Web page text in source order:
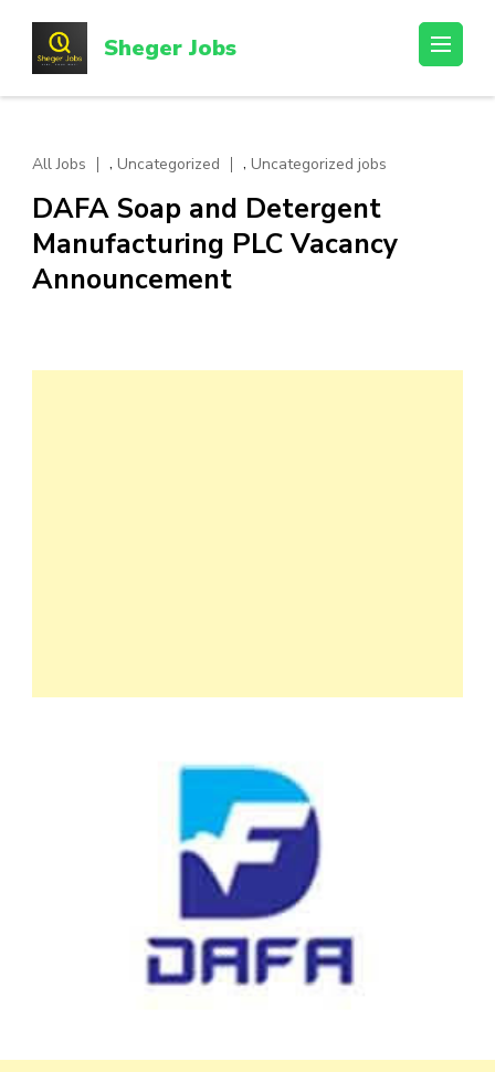
content
(Press
Sheger Jobs
All Jobs , Uncategorized , Uncategorized jobs
DAFA Soap and Detergent
Manufacturing PLC Vacancy
Announcement